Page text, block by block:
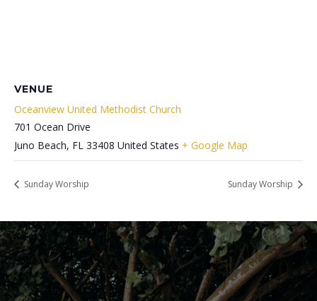
VENUE
Oceanview United Methodist Church
701 Ocean Drive
Juno Beach, FL 33408 United States + Google Map
Sunday Worship Sunday Worship